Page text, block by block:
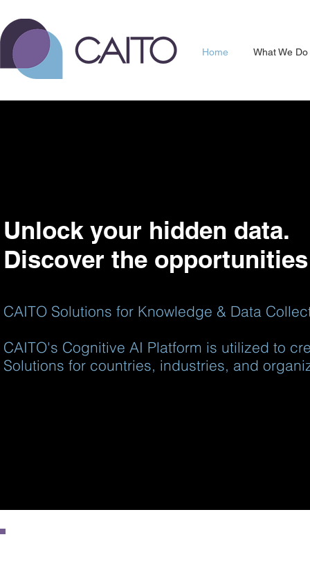
Home What We Do
Unlock your hidden data.
Discover the
CAITO Solutions for Knowledge & Data
CAITO's Cognitive AI Platform is utilized to
Solutions for countries, industries, and